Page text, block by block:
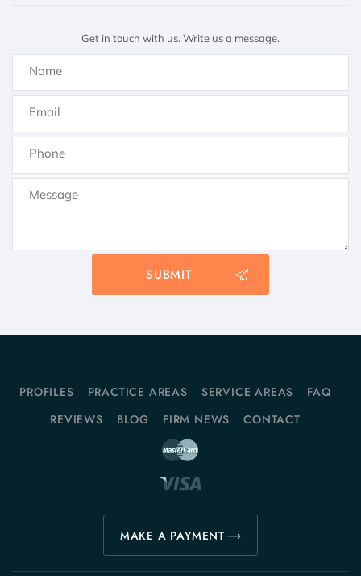
Get in touch with us. Write us a message.
PROFILES PRACTICE AREAS SERVICE AREAS
FAQ
REVIEWS
BLOG FIRM NEWS CONTACT
MAKE A PAYMENT